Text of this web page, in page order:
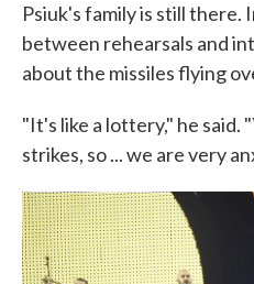
Psiuk's family is still there.
between rehearsals and
about the missiles flying
"It's like a lottery," he said.
strikes, so ... we are very